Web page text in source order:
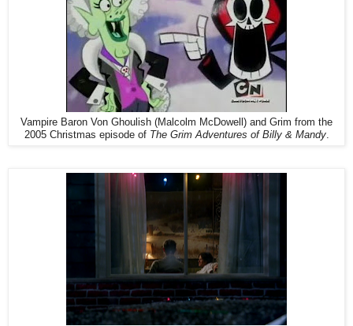
Vampire Baron Von Ghoulish (Malcolm McDowell) and Grim from the
2005 Christmas episode of The Grim Adventures of Billy & Mandy.